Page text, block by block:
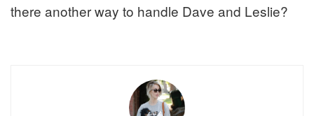
there another way to handle Dave and Leslie?